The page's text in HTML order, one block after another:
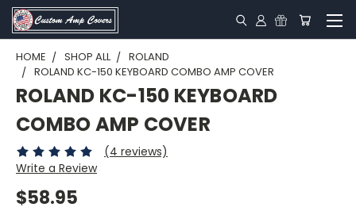
HOME SHOP ALL
ROLAND
ROLAND KC-150 KEYBOARD COMBO AMP COVER
ROLAND KC-150 KEYBOARD
COMBO AMP COVER
(4 reviews)
Write a Review
$58.95